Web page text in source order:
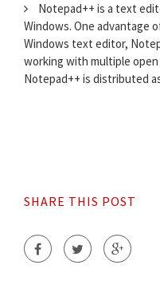
Notepad++ is a text
Windows. One advantage
Windows text editor,
working with multiple
Notepad++ is distributed
SHARE THIS POST